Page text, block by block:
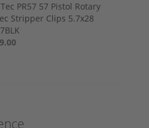
PR57 57 Pistol Rotary
Stripper Clips 5.7x28